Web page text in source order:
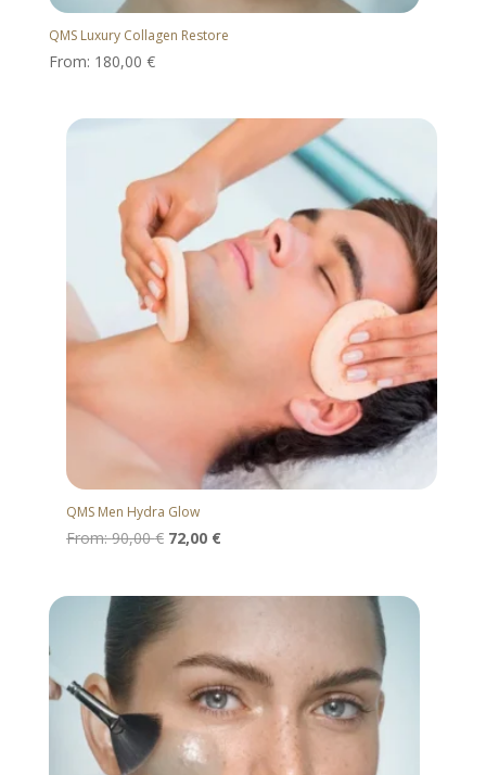
QMS Luxury Collagen Restore
From: 180,00 €
QMS Men Hydra Glow
From:90,00€ 72,00 €